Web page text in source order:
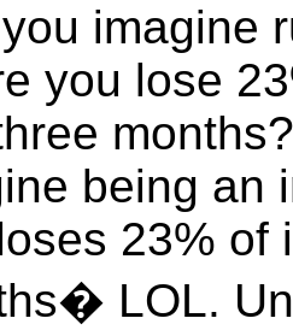
imagine
you lose
being an
23% of
LOL.